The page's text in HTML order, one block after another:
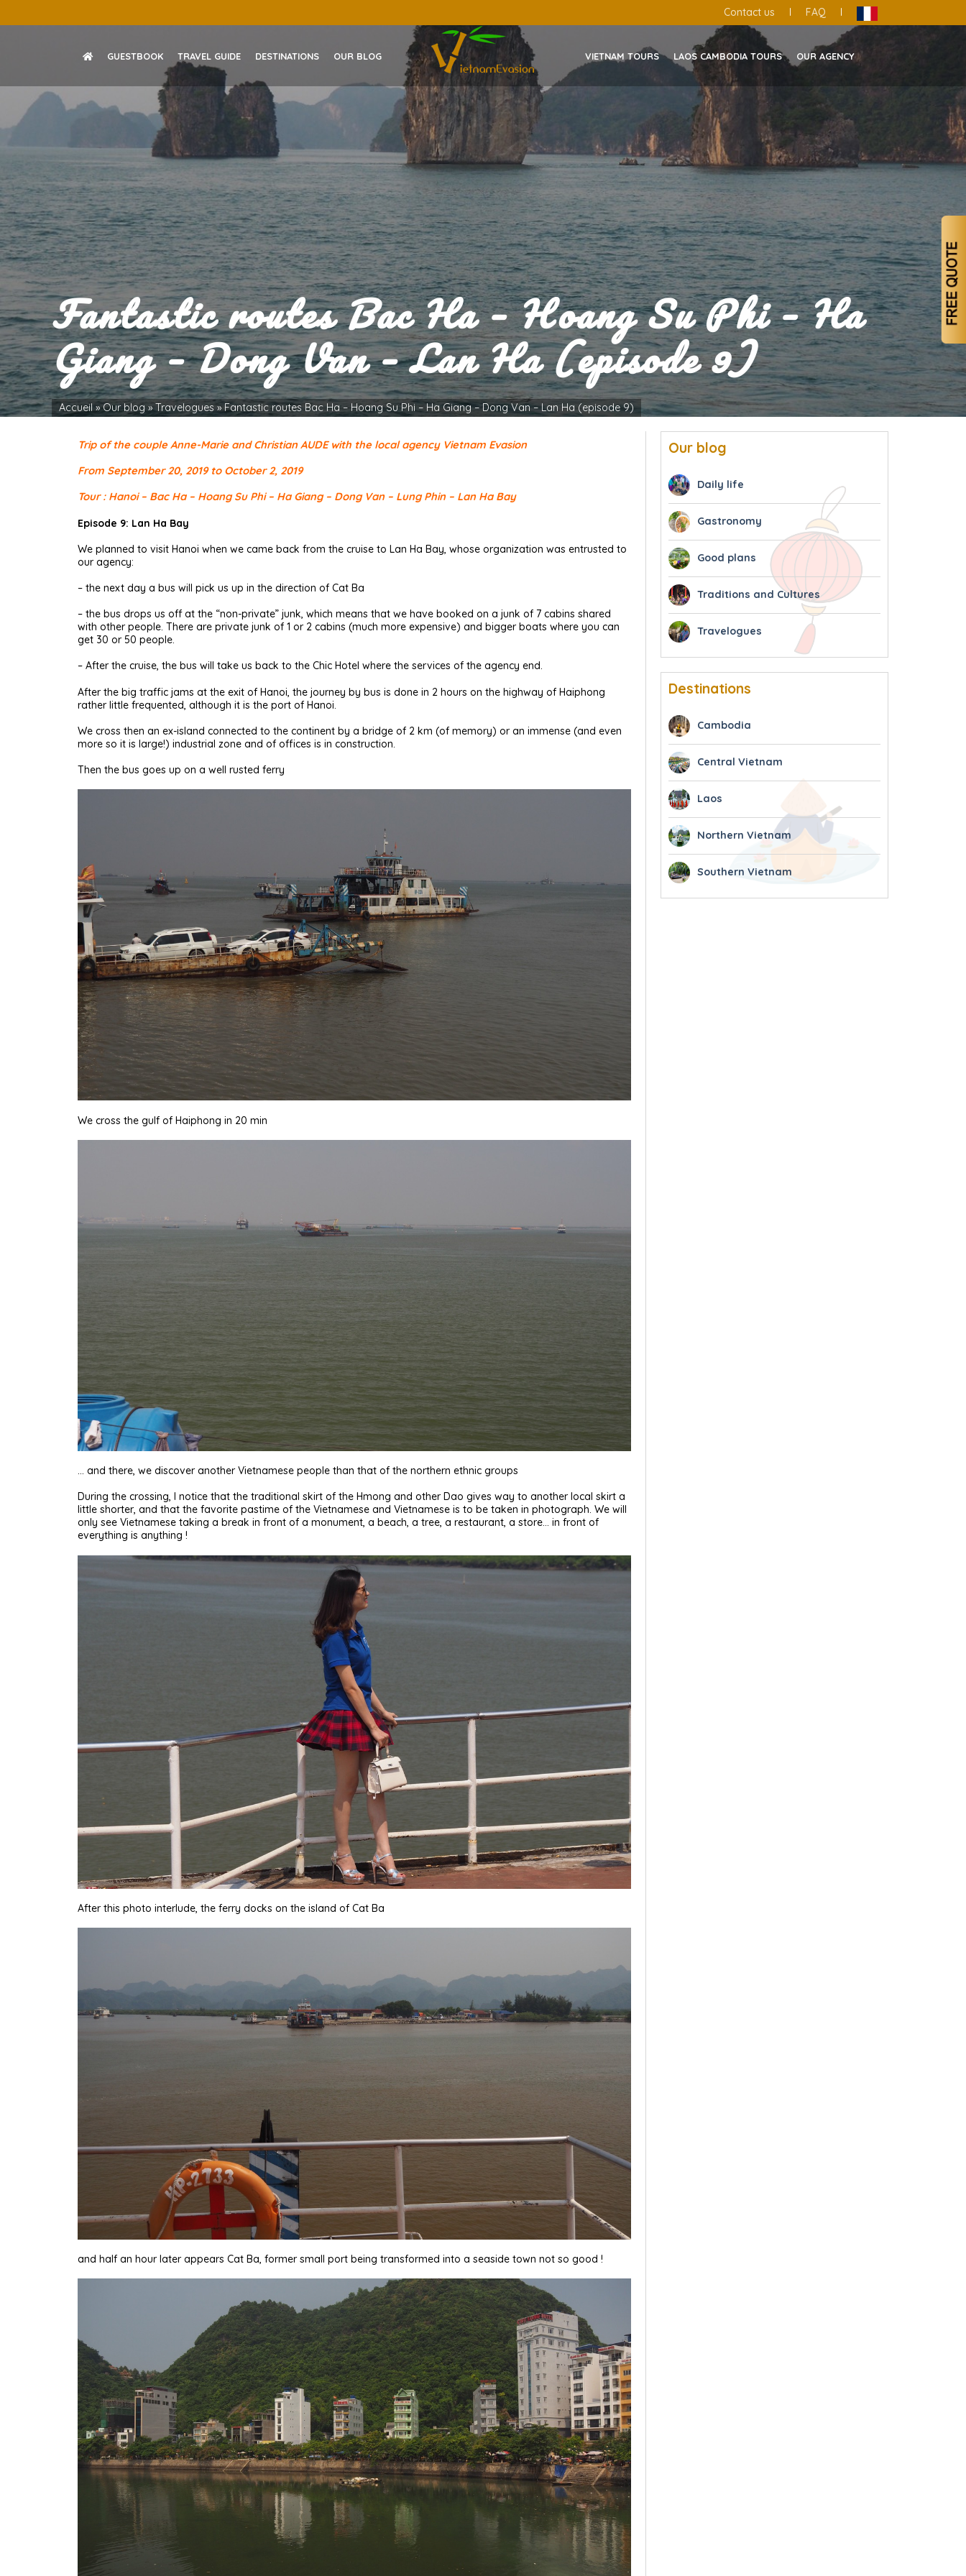
to
Contact us | FAQ |
GUESTBOOK TRAVEL GUIDE DESTINATIONS OUR BLOG VIETNAM TOURS LAOS CAMBODIA TOURS OUR AGENCY
Fantastic routes Bac Ha – Hoang Su Phi – Ha
Giang – Dong Van – Lan Ha (episode 9)
Accueil »Our blog»Travelogues » Fantastic routes Bac Ha – Hoang Su Phi – Ha Giang – Dong Van – Lan Ha (episode 9)
Trip of the couple Anne-Marie and Christian AUDE with the local agency Vietnam Evasion
From September 20, 2019 to October 2, 2019
Tour : Hanoi – Bac Ha – Hoang Su Phi – Ha Giang – Dong Van – Lung Phin – Lan Ha Bay
Episode 9: Lan Ha Bay
We planned to visit Hanoi when we came back from the cruise to Lan Ha Bay, whose organization was entrusted to
our agency:
– the next day a bus will pick us up in the direction of Cat Ba
– the bus drops us off at the “non-private” junk, which means that we have booked on a junk of 7 cabins shared
with other people. There are private junk of 1 or 2 cabins (much more expensive) and bigger boats where you can
get 30 or 50 people.
– After the cruise, the bus will take us back to the Chic Hotel where the services of the agency end.
After the big traffic jams at the exit of Hanoi, the journey by bus is done in 2 hours on the highway of Haiphong
rather little frequented, although it is the port of Hanoi.
We cross then an ex-island connected to the continent by a bridge of 2 km (of memory) or an immense (and even
more so it is large!) industrial zone and of offices is in construction.
Then the bus goes up on a well rusted ferry
We cross the gulf of Haiphong in 20 min
… and there, we discover another Vietnamese people than that of the northern ethnic groups
During the crossing, I notice that the traditional skirt of the Hmong and other Dao gives way to another local skirt a
little shorter, and that the favorite pastime of the Vietnamese and Vietnamese is to be taken in photograph. We will
only see Vietnamese taking a break in front of a monument, a beach, a tree, a restaurant, a store… in front of
everything is anything !
After this photo interlude, the ferry docks on the island of Cat Ba
and half an hour later appears Cat Ba, former small port being transformed into a seaside town not so good !
Our blog
Daily life
Gastronomy
Good plans
Traditions and Cultures
Travelogues
Destinations
Cambodia
Central Vietnam
Laos
Northern Vietnam
Southern Vietnam